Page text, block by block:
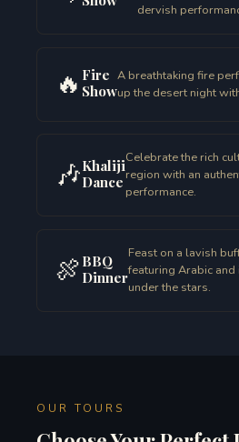
dervish
🔥 Fire
Show
A breathtaking fire
up the desert night
🎶Khaliji
Dance
Celebrate the rich
region with an
performance.
🍖 BBQ
Dinner
Feast on a lavish
featuring Arabic
under the stars.
OUR TOURS